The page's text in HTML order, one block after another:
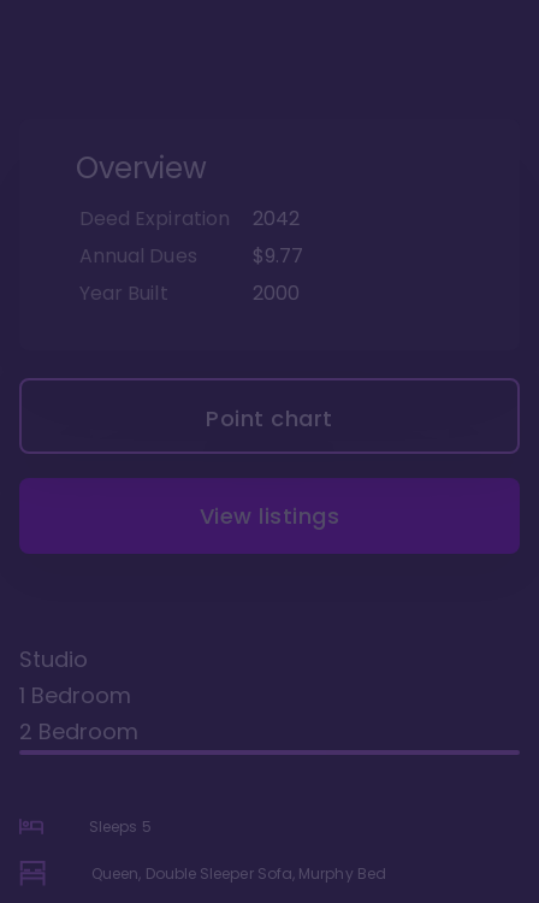
Overview
Deed Expiration
2042
Annual Dues
$9.77
Year Built
2000
Point chart
View listings
Studio
1 Bedroom
2 Bedroom
Sleeps 5
Queen, Double Sleeper Sofa, Murphy Bed